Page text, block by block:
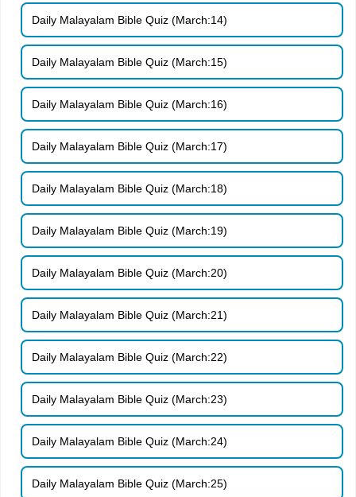
Daily Malayalam Bible Quiz (March:14)
Daily Malayalam Bible Quiz (March:15)
Daily Malayalam Bible Quiz (March:16)
Daily Malayalam Bible Quiz (March:17)
Daily Malayalam Bible Quiz (March:18)
Daily Malayalam Bible Quiz (March:19)
Daily Malayalam Bible Quiz (March:20)
Daily Malayalam Bible Quiz (March:21)
Daily Malayalam Bible Quiz (March:22)
Daily Malayalam Bible Quiz (March:23)
Daily Malayalam Bible Quiz (March:24)
Daily Malayalam Bible Quiz (March:25)